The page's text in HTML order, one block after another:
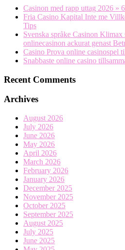
Casinon med rapp uttag 2026 »
Fria Casino Kapital Inte me
Tips
Svenska språke Casinon Klimax
onlinecasinon ackurat genast
Casino Prova online casinospel
Snabbaste online casino
Recent Comments
Archives
August 2026
July 2026
June 2026
May 2026
April 2026
March 2026
February 2026
January 2026
December 2025
November 2025
October 2025
September 2025
August 2025
July 2025
June 2025